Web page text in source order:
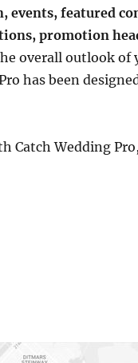
events, featured
promotion
overall outlook of
has been
Catch Wedding